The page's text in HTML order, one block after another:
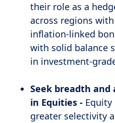
their role as a
across regions
inflation-linked
with solid balance
in investment-
Seek breadth
in Equities -
greater selectivity